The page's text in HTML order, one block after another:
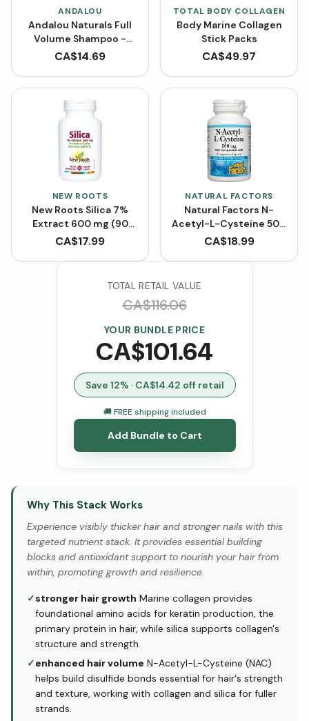
ANDALOU
Andalou Naturals Full
Volume Shampoo -
Lavender Biotin (340
CA$14.69
TOTAL BODY COLLAGEN
Body Marine Collagen
Stick Packs
CA$49.97
NEW ROOTS
New Roots Silica 7%
Extract 600 mg (90
VCaps)
CA$17.99
NATURAL FACTORS
Natural Factors N-
Acetyl-L-Cysteine 500
mg (90 VCaps)
CA$18.99
TOTAL RETAIL VALUE
CA$116.06
YOUR BUNDLE PRICE
CA$101.64
Save 12% · CA$14.42 off retail
🚚 FREE shipping included
Add Bundle to Cart
Why This Stack Works
Experience visibly thicker hair and stronger nails with this
targeted nutrient stack. It provides essential building
blocks and antioxidant support to nourish your hair from
within, promoting growth and resilience.
✓stronger hair growth Marine collagen provides
foundational amino acids for keratin production, the
primary protein in hair, while silica supports collagen's
structure and strength.
✓enhanced hair volume N-Acetyl-L-Cysteine (NAC)
helps build disulfide bonds essential for hair's strength
and texture, working with collagen and silica for fuller
strands.